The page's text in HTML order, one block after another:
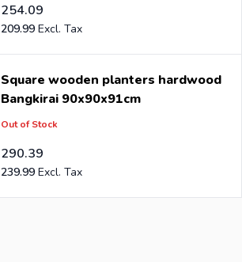
254.09
209.99
Square wooden planters hardwood
Bangkirai 90x90x91cm
Out of Stock
290.39
239.99